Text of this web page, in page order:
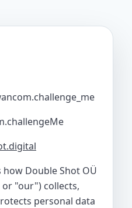
how Double Shot OÜ
"our") collects,
personal data